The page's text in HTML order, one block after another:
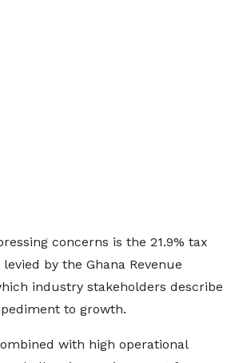
concerns is the 21.9% tax
by the Ghana Revenue
industry stakeholders describe
to growth.
with high operational